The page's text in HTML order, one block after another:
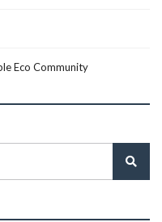
Eco Community